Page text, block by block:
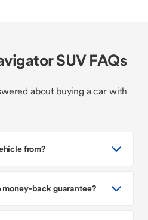
SUV FAQs
about buying a car with
from?
back guarantee?